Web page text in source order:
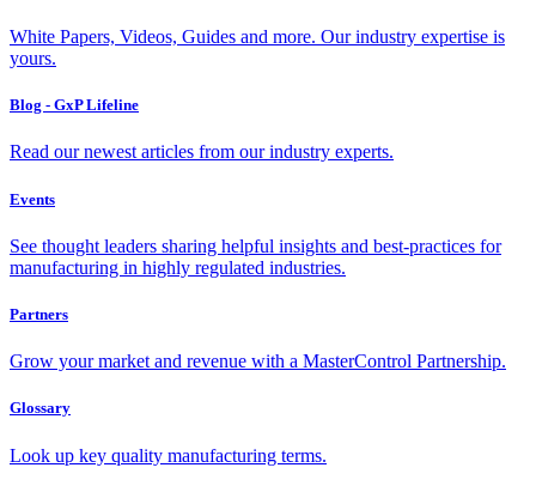
White Papers, Videos, Guides and more. Our industry expertise is
yours.
Blog - GxP Lifeline
Read our newest articles from our industry experts.
Events
See thought leaders sharing helpful insights and best-practices for
manufacturing in highly regulated industries.
Partners
Grow your market and revenue with a MasterControl Partnership.
Glossary
Look up key quality manufacturing terms.